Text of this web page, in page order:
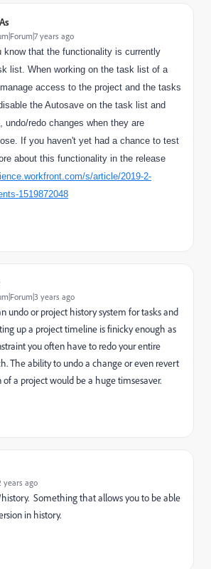
years ago
know that the functionality is currently
list. When working on the task list of a
access to the project and the tasks
the Autosave on the task list and
undo/redo changes when they are
If you haven't yet had a chance to test
about this functionality in the release
s/article/2019-2-
1519872048
years ago
undo or project history system for tasks and
up a project timeline is finicky enough as
you often have to redo your entire
The ability to undo a change or even revert
of a project would be a huge timsesaver.
years ago
Something that allows you to be able
in history.